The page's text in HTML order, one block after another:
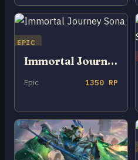
EPIC
Immortal Journey Sona
Epic 1350 RP